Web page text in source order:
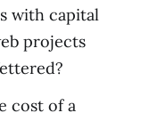
with capital
projects
cost of a